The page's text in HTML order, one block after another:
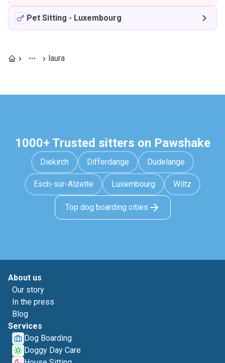
Pet Sitting - Luxembourg
laura
1000+ Trusted sitters on Pawshake
Diekirch Differdange Dudelange
Esch-sur-Alzette Luxembourg Wiltz
Top dog boarding cities
About us
Our story
In the press
Blog
Services
Dog Boarding
Doggy Day Care